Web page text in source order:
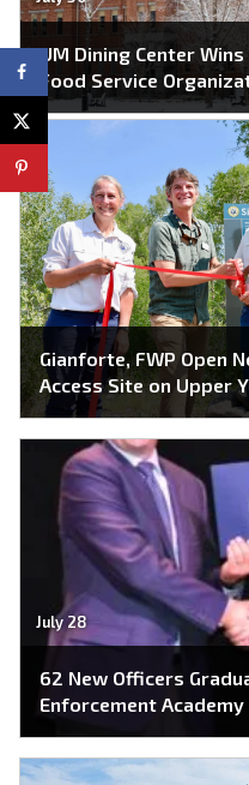
UM Dining Center
Food Service
Gianforte, FWP Open
Access Site on Upper
July 28
62 New Officers
Enforcement Academy